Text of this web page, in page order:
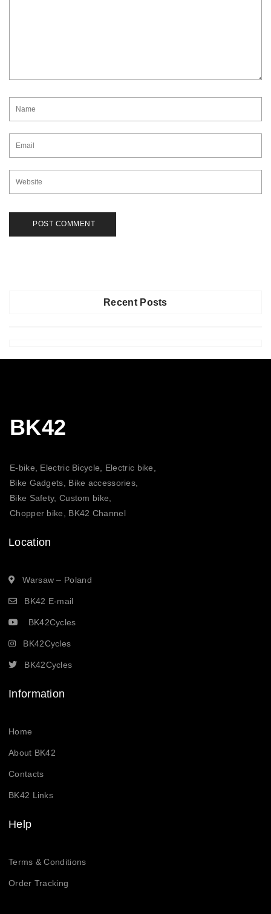
Recent Posts
BK42
E-bike, Electric Bicycle, Electric bike,
Bike Gadgets, Bike accessories,
Bike Safety, Custom bike,
Chopper bike, BK42 Channel
Location
Warsaw – Poland
BK42 E-mail
BK42Cycles
BK42Cycles
BK42Cycles
Information
Home
About BK42
Contacts
BK42 Links
Help
Terms & Conditions
Order Tracking